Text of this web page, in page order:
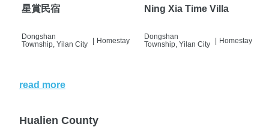
星賞民宿
Dongshan
Township, Yilan City
| Homestay
Ning Xia Time Villa
Dongshan
Township, Yilan City
| Homestay
read more
Hualien County